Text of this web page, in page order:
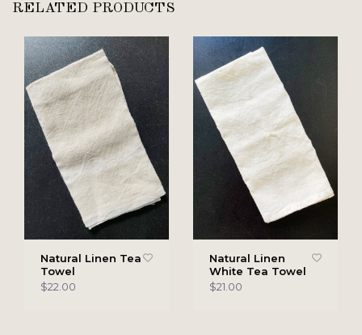
RELATED PRODUCTS
Natural Linen Tea
Towel
$22.00
Natural Linen
White Tea Towel
$21.00